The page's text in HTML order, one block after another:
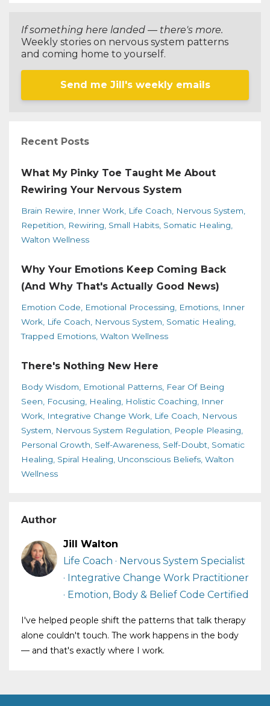
If something here landed — there's more.
Weekly stories on nervous system patterns
and coming home to yourself.
Send me Jill's weekly emails
Recent Posts
What My Pinky Toe Taught Me About
Rewiring Your Nervous System
Brain Rewire Inner Work Life Coach
Nervous System
Repetition
Rewiring Small Habits Somatic Healing
Walton Wellness
Why Your Emotions Keep Coming Back
(And Why That's Actually Good News)
Emotion Code Emotional Processing Emotions Inner
Work Life Coach Nervous System Somatic Healing
Trapped Emotions Walton Wellness
There's Nothing New Here
Body Wisdom Emotional Patterns Fear Of Being
Seen
Focusing Healing Holistic Coaching
Inner
Work Integrative Change Work Life Coach
Nervous
System
Nervous System Regulation
People Pleasing
Personal Growth Self-Awareness Self-Doubt Somatic
Healing Spiral Healing Unconscious Beliefs Walton
Wellness
Author
Jill Walton
Life Coach · Nervous System Specialist
· Integrative Change Work Practitioner
· Emotion, Body & Belief Code Certified
I've helped people shift the patterns that talk therapy
alone couldn't touch. The work happens in the body
— and that's exactly where I work.